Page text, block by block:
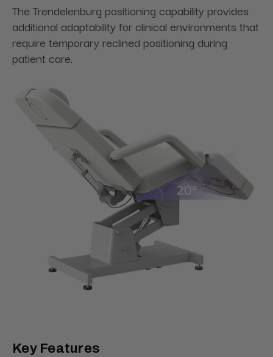
The Trendelenburg positioning capability provides
additional adaptability for clinical environments that
require temporary reclined positioning during
patient care.
Key Features